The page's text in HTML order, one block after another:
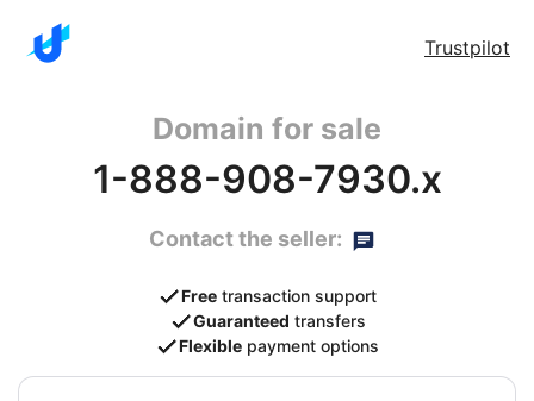
Trustpilot
Domain for sale
1-888-908-7930.x
Contact the seller:
Free transaction support
Guaranteed transfers
Flexible payment options